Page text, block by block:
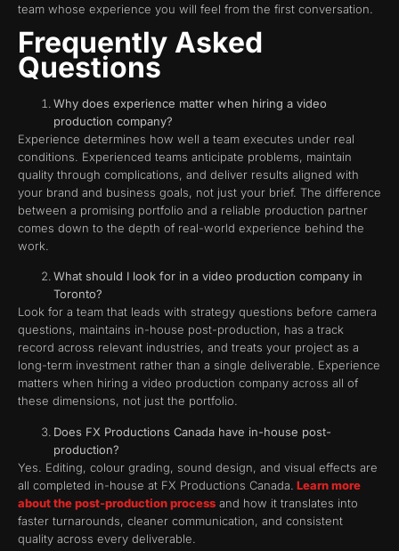
team whose experience you will feel from the first conversation.
Frequently Asked
Questions
Why does experience matter when hiring a video
production company?
Experience determines how well a team executes under real
conditions. Experienced teams anticipate problems, maintain
quality through complications, and deliver results aligned with
your brand and business goals, not just your brief. The difference
between a promising portfolio and a reliable production partner
comes down to the depth of real-world experience behind the
work.
What should I look for in a video production company in
Toronto?
Look for a team that leads with strategy questions before camera
questions, maintains in-house post-production, has a track
record across relevant industries, and treats your project as a
long-term investment rather than a single deliverable. Experience
matters when hiring a video production company across all of
these dimensions, not just the portfolio.
Does FX Productions Canada have in-house post-
production?
Yes. Editing, colour grading, sound design, and visual effects are
all completed in-house at FX Productions Canada. Learn more
about the post-production process and how it translates into
faster turnarounds, cleaner communication, and consistent
quality across every deliverable.